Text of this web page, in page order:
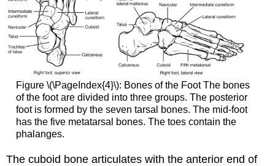
Figure \(\PageIndex{4}\): Bones of the FootThe bones
of the foot are divided into three groups. The posterior
foot is formed by the seven tarsal bones. The mid-foot
has the five metatarsal bones. The toes contain the
phalanges.
Thecuboid bone articulates with the anterior end of